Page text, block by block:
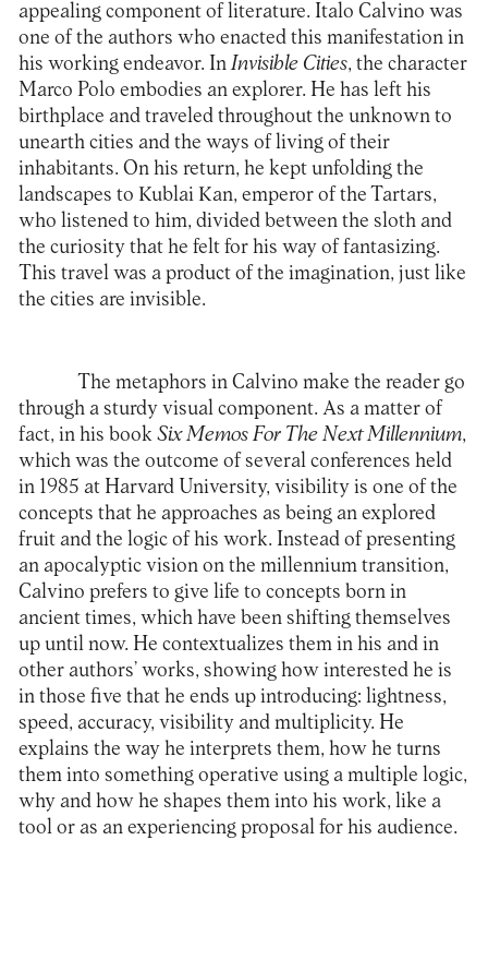
appealing component of literature. Italo Calvino was
one of the authors who enacted this manifestation in
his working endeavor. InInvisible Cities, the character
Marco Polo embodies an explorer. He has left his
birthplace and traveled throughout the unknown to
unearth cities and the ways of living of their
inhabitants. On his return, he kept unfolding the
landscapes to Kublai Kan, emperor of the Tartars,
who listened to him, divided between the sloth and
the curiosity that he felt for his way of fantasizing.
This travel was a product of the imagination, just like
the cities are invisible.
The metaphors in Calvino make the reader go
through a sturdy visual component. As a matter of
fact, in his book Six Memos For The Next Millennium,
which was the outcome of several conferences held
in 1985 at Harvard University, visibility is one of the
concepts that he approaches as being an explored
fruit and the logic of his work. Instead of presenting
an apocalyptic vision on the millennium transition,
Calvino prefers to give life to concepts born in
ancient times, which have been shifting themselves
up until now. He contextualizes them in his and in
other authors’ works, showing how interested he is
in those five that he ends up introducing: lightness,
speed, accuracy, visibility and multiplicity. He
explains the way he interprets them, how he turns
them into something operative using a multiple logic,
why and how he shapes them into his work, like a
tool or as an experiencing proposal for his audience.